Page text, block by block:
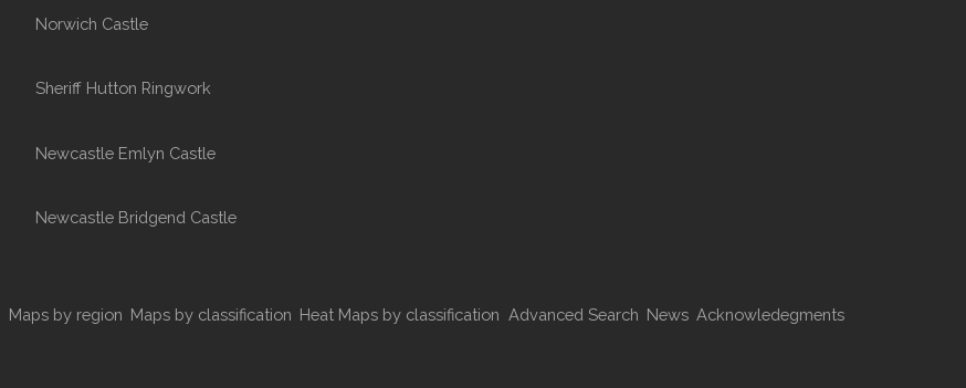
Norwich Castle
Sheriff Hutton Ringwork
Newcastle Emlyn Castle
Newcastle Bridgend Castle
Maps by region Maps by classification Heat Maps by classification Advanced Search News Acknowledegments